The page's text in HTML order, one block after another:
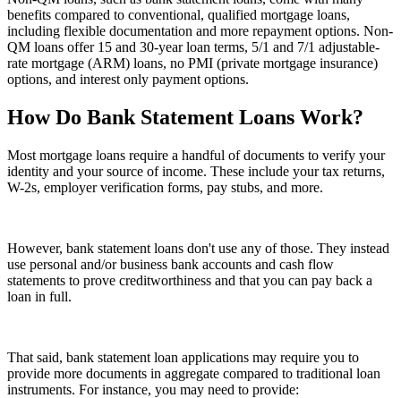
benefits compared to conventional, qualified mortgage loans,
including flexible documentation and more repayment options. Non-
QM loans offer 15 and 30-year loan terms, 5/1 and 7/1 adjustable-
rate mortgage (ARM) loans, no PMI (private mortgage insurance)
options, and interest only payment options.
How Do Bank Statement Loans Work?
Most mortgage loans require a handful of documents to verify your
identity and your source of income. These include your tax returns,
W-2s, employer verification forms, pay stubs, and more.
However, bank statement loans don't use any of those. They instead
use personal and/or business bank accounts and cash flow
statements to prove creditworthiness and that you can pay back a
loan in full.
That said, bank statement loan applications may require you to
provide more documents in aggregate compared to traditional loan
instruments. For instance, you may need to provide: